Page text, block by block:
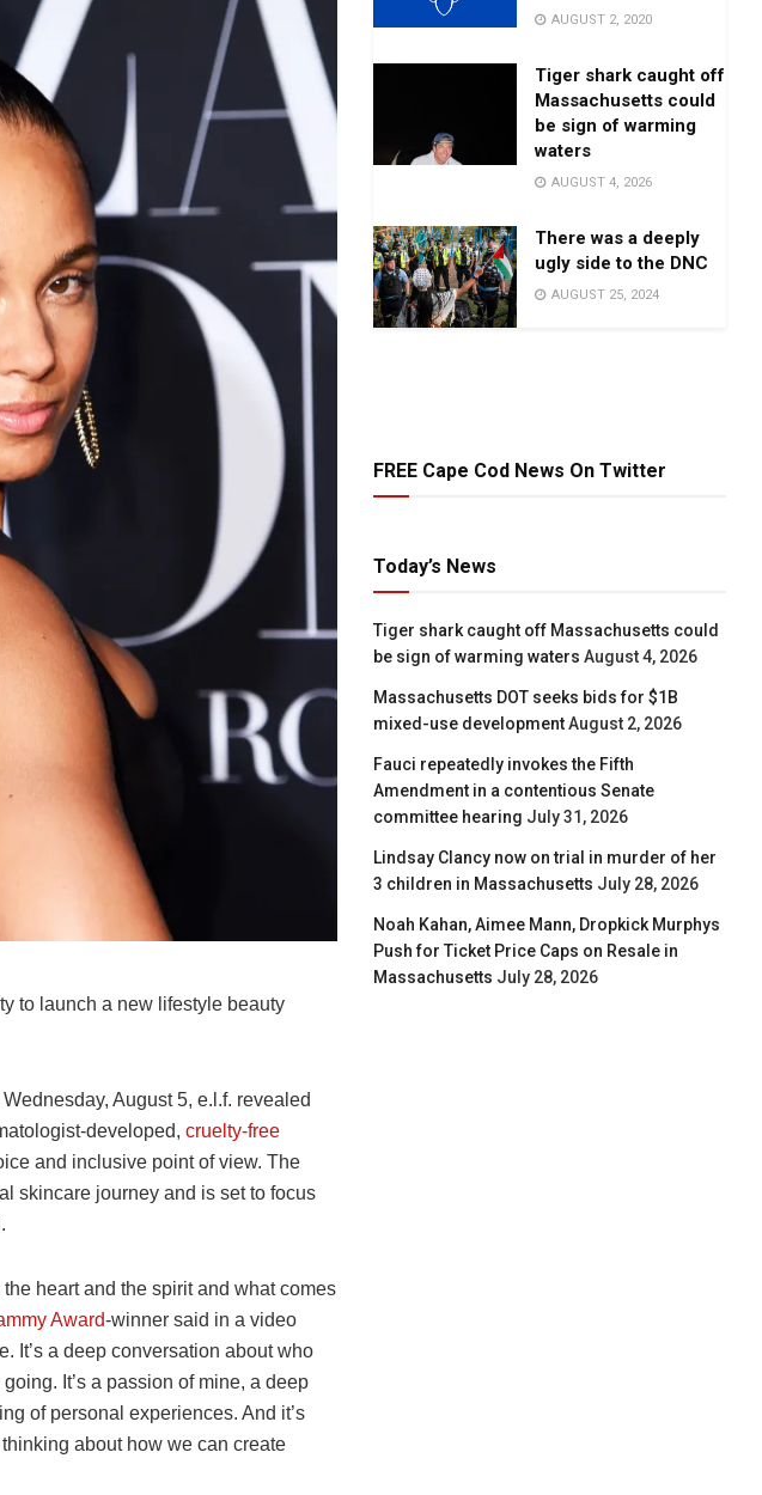
to launch a new lifestyle beauty
August 5, e.l.f. revealed
developed, cruelty-free
and inclusive point of view. The
skincare journey and is set to focus
heart and the spirit and what comes
Award-winner said in a video
It’s a deep conversation about who
It’s a passion of mine, a deep
of personal experiences. And it’s
about how we can create
AUGUST 2, 2020
Tiger shark caught off
Massachusetts could
be sign of warming
waters
AUGUST 4, 2026
There was a deeply
ugly side to the DNC
AUGUST 25, 2024
FREE Cape Cod News On Twitter
Today’s News
Tiger shark caught off Massachusetts could
be sign of warming waters August 4, 2026
Massachusetts DOT seeks bids for $1B
mixed-use development August 2, 2026
Fauci repeatedly invokes the Fifth
Amendment in a contentious Senate
committee hearing July 31, 2026
Lindsay Clancy now on trial in murder of her
3 children in Massachusetts July 28, 2026
Noah Kahan, Aimee Mann, Dropkick Murphys
Push for Ticket Price Caps on Resale in
Massachusetts July 28, 2026